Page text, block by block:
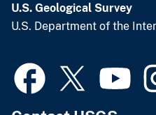
U.S. Geological Survey
U.S. Department of the